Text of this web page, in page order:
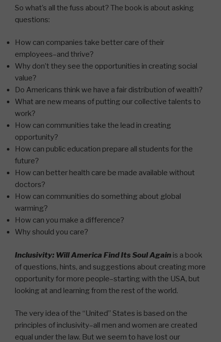
So what’s all the fuss about? The book is about asking
questions:
How can companies take better care of their
employees–and thrive?
Why don’t they see the opportunities in creating social
value?
Do Americans think we have a fair distribution of wealth?
What are new means of putting our collective talents to
work?
How can communities take the lead in creating
opportunity?
How can public education prepare all students for the
future?
How can better health care be made available without
doctors?
How can communities do something about global
warming?
How can you make a difference?
Why should you care?
Inclusivity: Will America Find Its Soul Again is a book
of questions, hints, and suggestions about creating more
opportunity for more people–starting with the USA, but
looking at and learning from the rest of the world.
The very idea of the “United” States is based on the
principles of inclusivity–all men and women are created
equal under the law. But we seem to have lost our